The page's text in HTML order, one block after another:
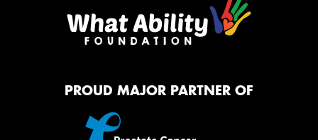
PROUD MAJOR PARTNER OF